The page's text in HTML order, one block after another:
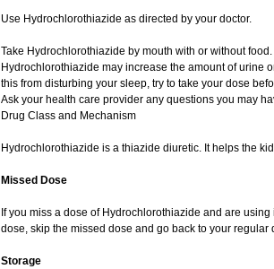
Use Hydrochlorothiazide as directed by your doctor.
Take Hydrochlorothiazide by mouth with or without food.
Hydrochlorothiazide may increase the amount of urine
this from disturbing your sleep, try to take your dose
Ask your health care provider any questions you may
Drug Class and Mechanism
Hydrochlorothiazide is a thiazide diuretic. It helps the
Missed Dose
If you miss a dose of Hydrochlorothiazide and are
dose, skip the missed dose and go back to your
Storage